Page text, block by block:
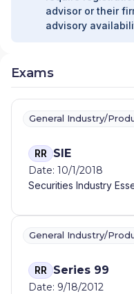
advisor or their
advisory
Exams
General Industry/
RR SIE
Date: 10/1/2018
Securities Industry
General Industry/
RR Series 99
Date: 9/18/2012